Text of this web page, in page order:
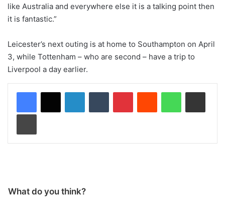
like Australia and everywhere else it is a talking point then
it is fantastic.”
Leicester’s next outing is at home to Southampton on April
3, while Tottenham – who are second – have a trip to
Liverpool a day earlier.
What do you think?